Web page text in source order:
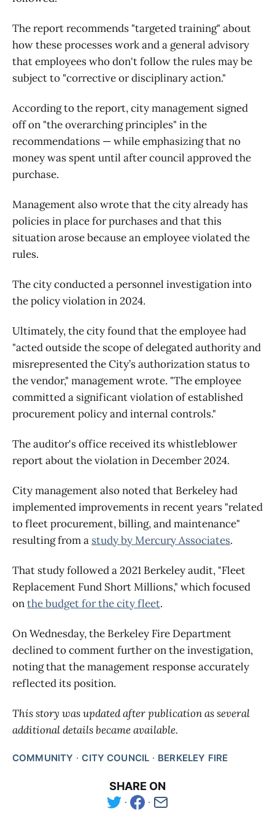
The report recommends "targeted training" about
how these processes work and a general advisory
that employees who don't follow the rules may be
subject to "corrective or disciplinary action."
According to the report, city management signed
off on "the overarching principles" in the
recommendations — while emphasizing that no
money was spent until after council approved the
purchase.
Management also wrote that the city already has
policies in place for purchases and that this
situation arose because an employee violated the
rules.
The city conducted a personnel investigation into
the policy violation in 2024.
Ultimately, the city found that the employee had
"acted outside the scope of delegated authority and
misrepresented the City’s authorization status to
the vendor," management wrote. "The employee
committed a significant violation of established
procurement policy and internal controls."
The auditor's office received its whistleblower
report about the violation in December 2024.
City management also noted that Berkeley had
implemented improvements in recent years "related
to fleet procurement, billing, and maintenance"
resulting from a study by Mercury Associates.
That study followed a 2021 Berkeley audit, "Fleet
Replacement Fund Short Millions," which focused
onthe budget for the city fleet.
On Wednesday, the Berkeley Fire Department
declined to comment further on the investigation,
noting that the management response accurately
reflected its position.
This story was updated after publication as several
additional details became available.
COMMUNITY CITY COUNCIL BERKELEY FIRE
SHARE ON